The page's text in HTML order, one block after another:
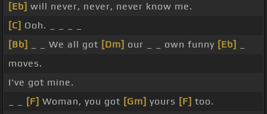
[Eb] will never, never, never know me.
[C] Ooh. _ _ _ _
[Bb]
_ _ We all got [Dm] our _ _ own funny [Eb]
moves.
I've got mine.
[F] Woman, you got [Gm] yours [F] too.